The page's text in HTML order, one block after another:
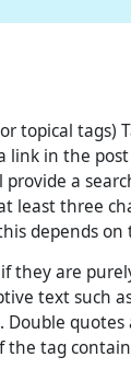
topical tags)
link in the
a
least three
depends
they are
text such
the tag